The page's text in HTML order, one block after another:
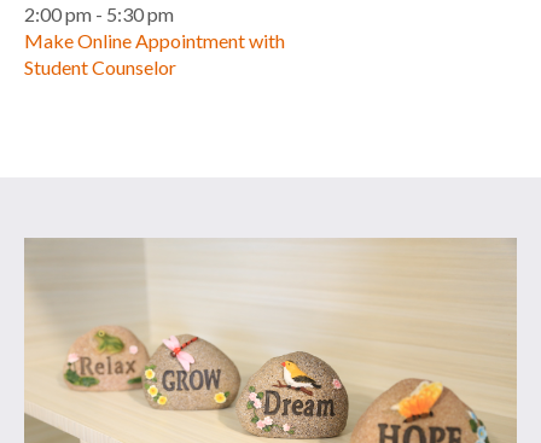
2:00 pm - 5:30 pm
Make Online Appointment with
Student Counselor